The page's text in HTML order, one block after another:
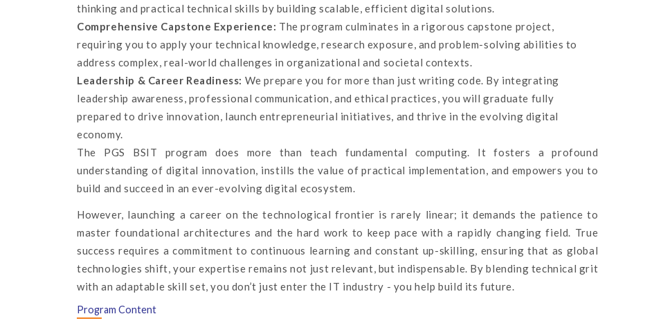
thinking and practical technical skills by building scalable, efficient digital solutions.
Comprehensive Capstone Experience: The program culminates in a rigorous capstone project,
requiring you to apply your technical knowledge, research exposure, and problem-solving abilities to
address complex, real-world challenges in organizational and societal contexts.
Leadership & Career Readiness: We prepare you for more than just writing code. By integrating
leadership awareness, professional communication, and ethical practices, you will graduate fully
prepared to drive innovation, launch entrepreneurial initiatives, and thrive in the evolving digital
economy.
The PGS BSIT program does more than teach fundamental computing. It fosters a profound
understanding of digital innovation, instills the value of practical implementation, and empowers you to
build and succeed in an ever-evolving digital ecosystem.
However, launching a career on the technological frontier is rarely linear; it demands the patience to
master foundational architectures and the hard work to keep pace with a rapidly changing field. True
success requires a commitment to continuous learning and constant up-skilling, ensuring that as global
technologies shift, your expertise remains not just relevant, but indispensable. By blending technical grit
with an adaptable skill set, you don’t just enter the IT industry - you help build its future.
Program Content